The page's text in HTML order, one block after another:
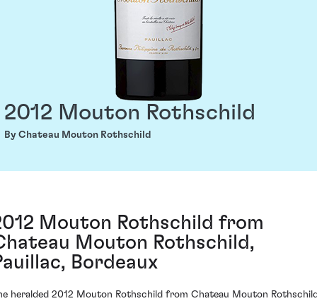
2012 Mouton Rothschild
By Chateau Mouton Rothschild
Mouton Rothschild from
Mouton Rothschild,
Bordeaux
heralded 2012 Mouton Rothschild from Chateau Mouton